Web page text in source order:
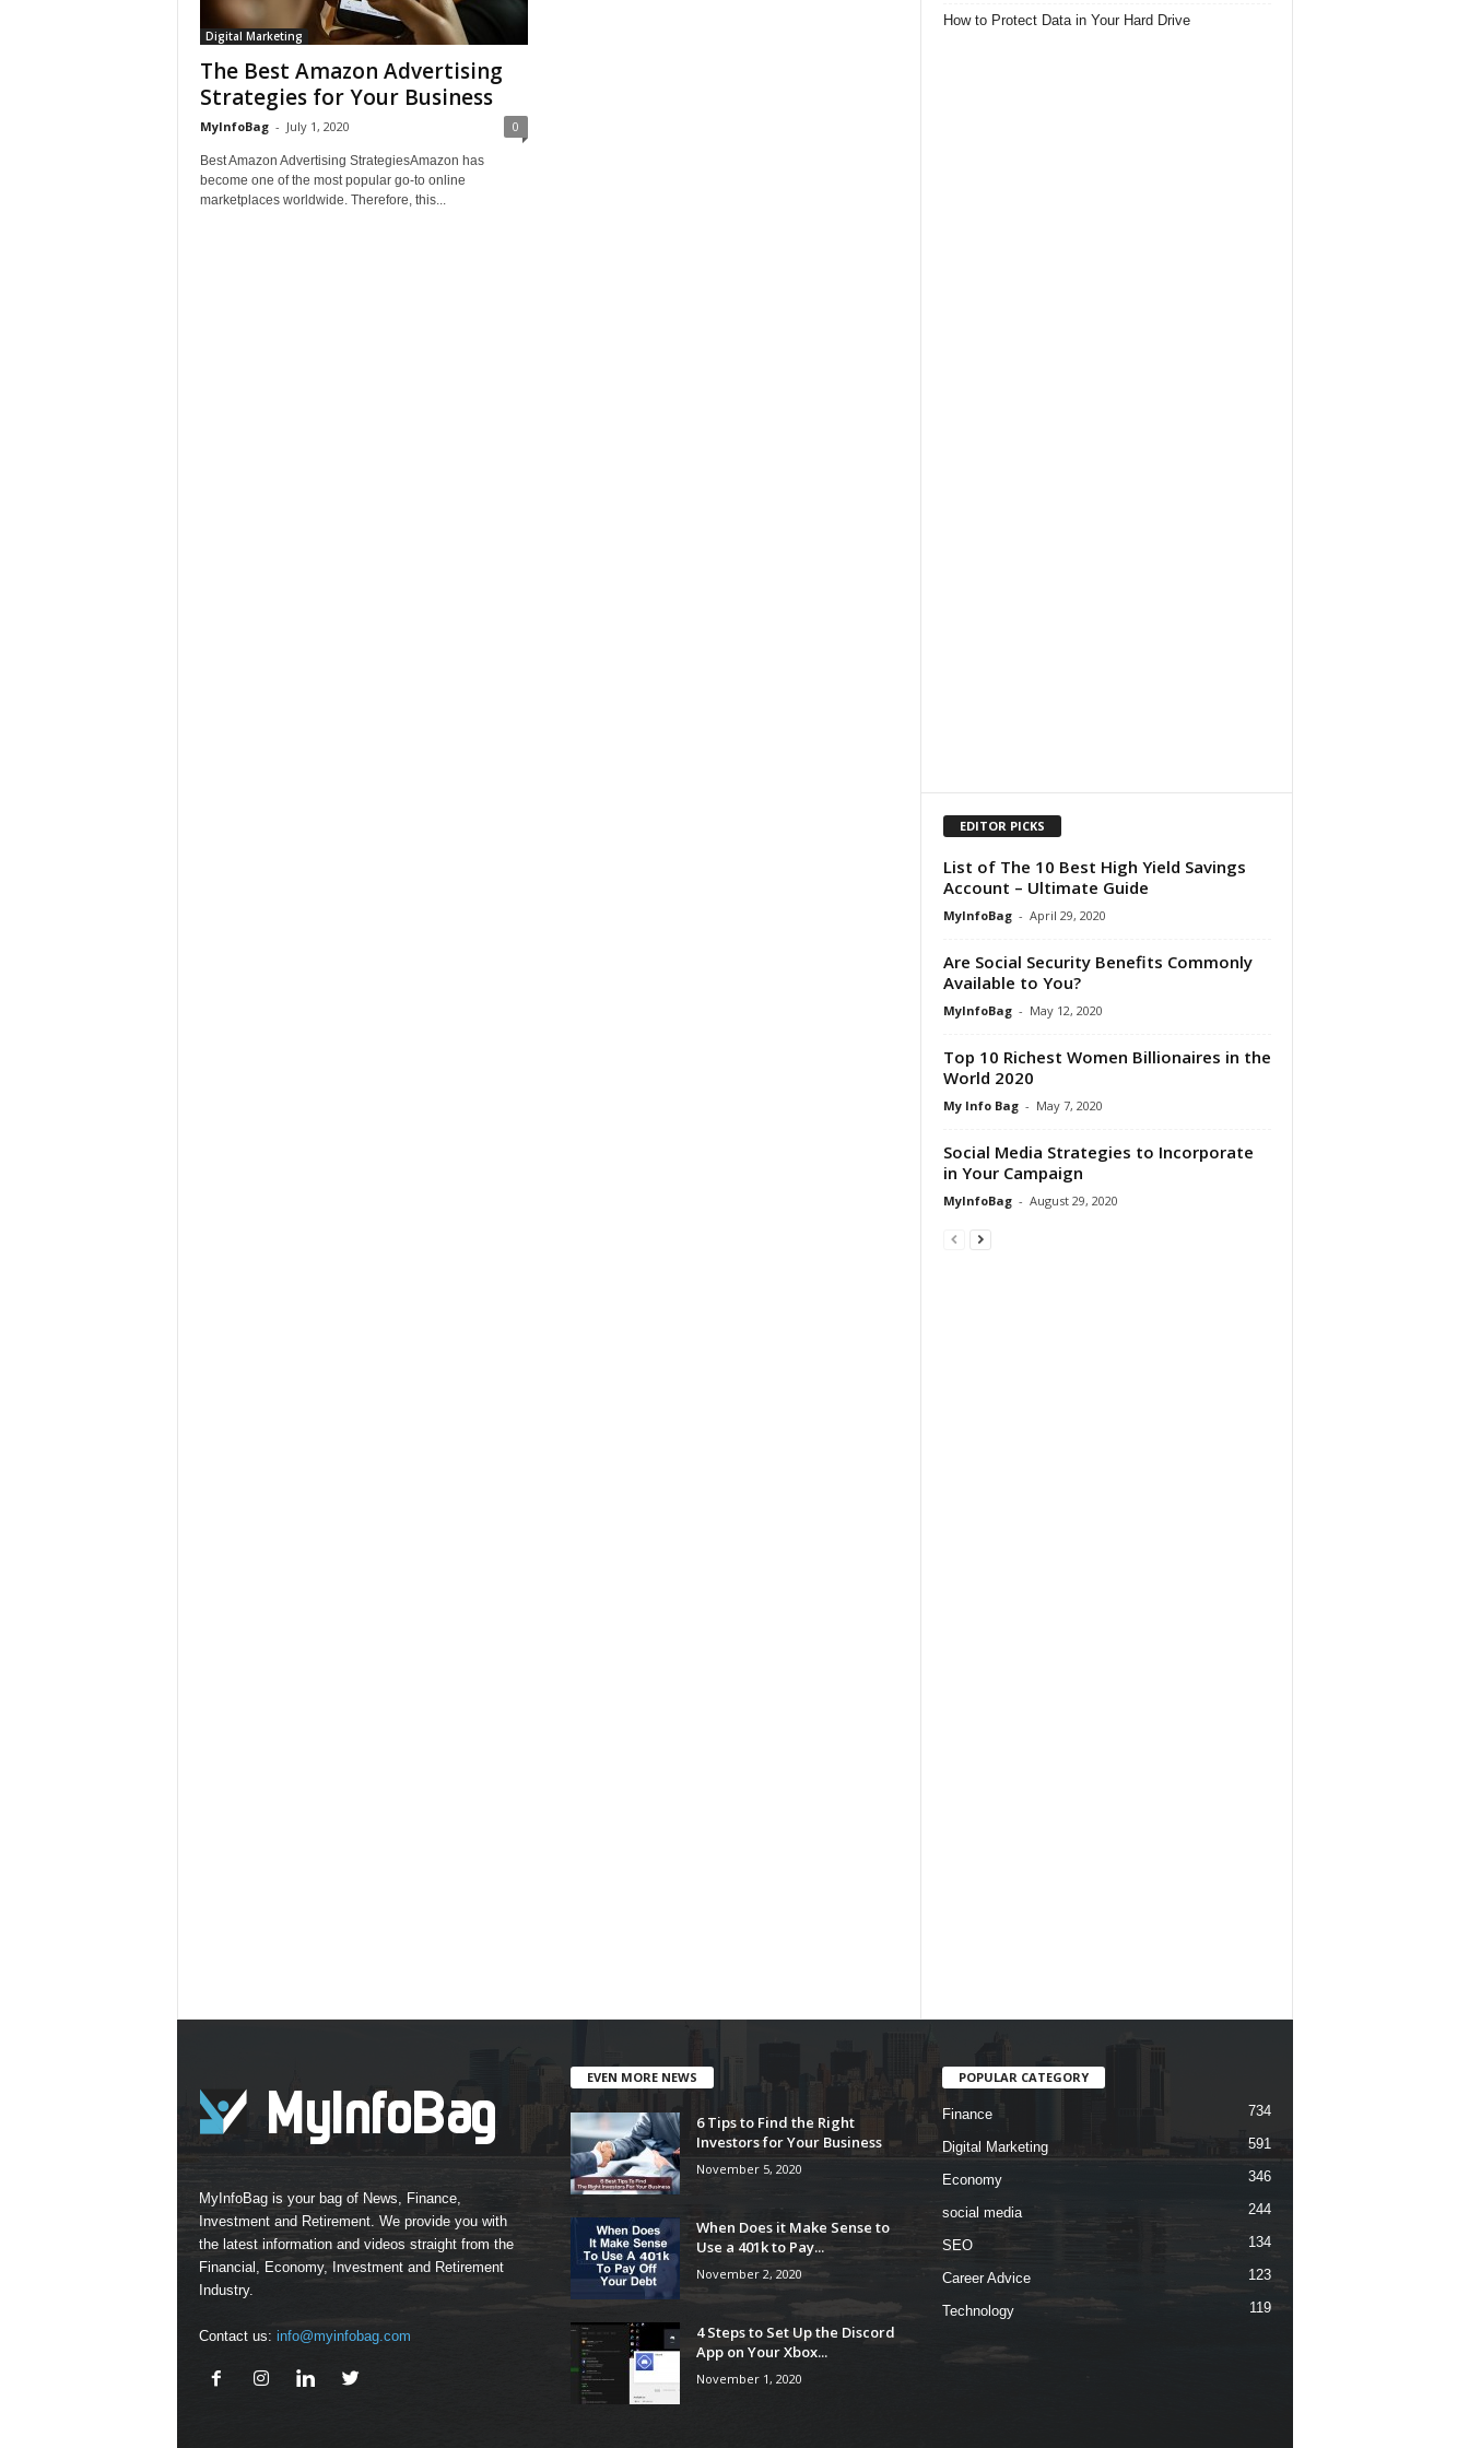
Digital Marketing
The Best Amazon Advertising
Strategies for Your Business
MyInfoBag - July 1, 2020 0
Best Amazon Advertising StrategiesAmazon has
become one of the most popular go-to online
marketplaces worldwide. Therefore, this...
How to Protect Data in Your Hard Drive
EDITOR PICKS
List of The 10 Best High Yield Savings
Account – Ultimate Guide
MyInfoBag - April 29, 2020
Are Social Security Benefits Commonly
Available to You?
MyInfoBag - May 12, 2020
Top 10 Richest Women Billionaires in the
World 2020
My Info Bag - May 7, 2020
Social Media Strategies to Incorporate
in Your Campaign
MyInfoBag - August 29, 2020
MyInfoBag is your bag of News, Finance,
Investment and Retirement. We provide you with
the latest information and videos straight from the
Financial, Economy, Investment and Retirement
Industry.
Contact us: info@myinfobag.com
EVEN MORE NEWS
6 Tips to Find the Right
Investors for Your Business
November 5, 2020
When Does it Make Sense to
Use a 401k to Pay...
November 2, 2020
4 Steps to Set Up the Discord
App on Your Xbox...
November 1, 2020
POPULAR CATEGORY
Finance 734
Digital Marketing 591
Economy 346
social media 244
SEO 134
Career Advice 123
Technology 119